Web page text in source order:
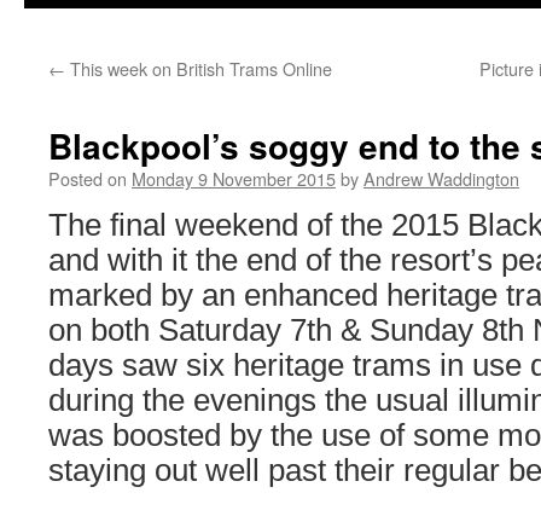
← This week on British Trams Online Picture
Blackpool’s soggy end to the
Posted on Monday 9 November 2015byAndrew Waddington
The final weekend of the 2015
and with it the end of the resort’s
marked by an enhanced heritage
on both Saturday 7th & Sunday 8th
days saw six heritage trams in use
during the evenings the usual
was boosted by the use of some
staying out well past their regular